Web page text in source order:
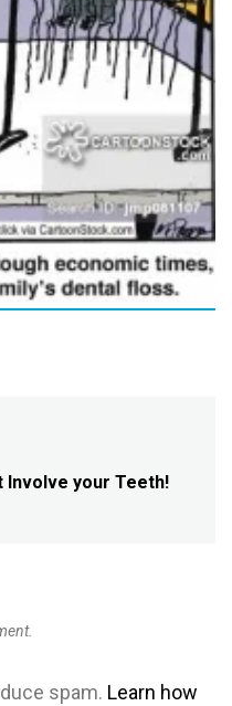
Involve your Teeth!
spam. Learn how